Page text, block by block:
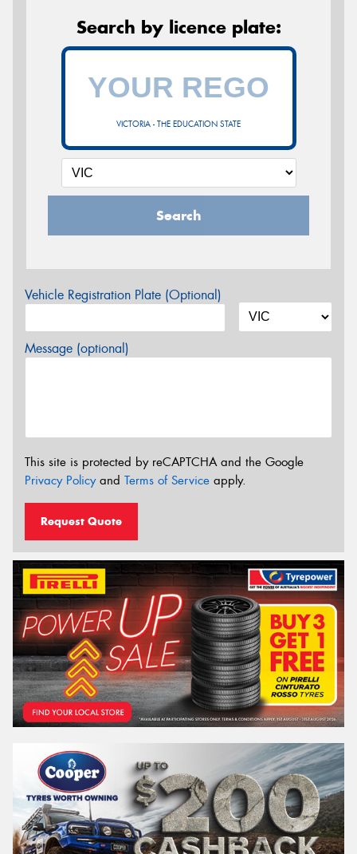
Search by licence plate:
VICTORIA - THE EDUCATION STATE
Search
Vehicle Registration Plate (Optional)
Message (optional)
This site is protected by reCAPTCHA and the Google
Privacy Policyand Terms of Service apply.
Request Quote